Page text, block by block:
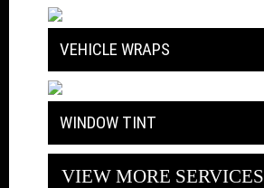
VEHICLE WRAPS
WINDOW TINT
VIEW MORE SERVICES